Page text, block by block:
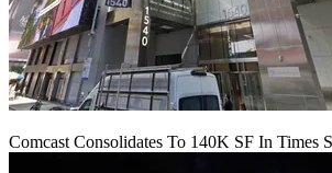
Comcast Consolidates To 140K SF In Times